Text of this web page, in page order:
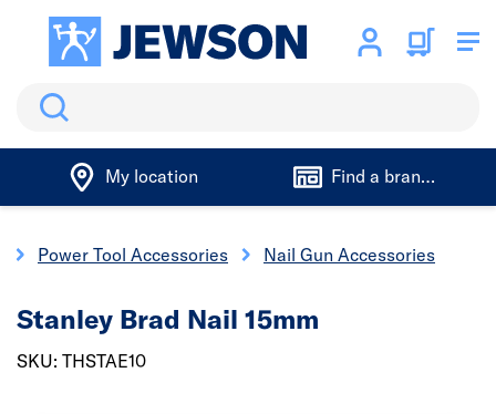
Search
My location Find a branch
Power Tool Accessories Nail Gun Accessories
Stanley Brad Nail 15mm
SKU: THSTAE10